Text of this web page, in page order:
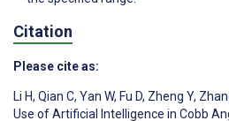
Citation
Please cite as:
Li H, Qian C, Yan W, Fu D, Zheng Y,
Use of Artificial Intelligence in Cobb